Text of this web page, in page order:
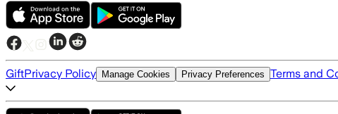
GiftPrivacy Policy Manage Cookies Privacy Preferences Terms and